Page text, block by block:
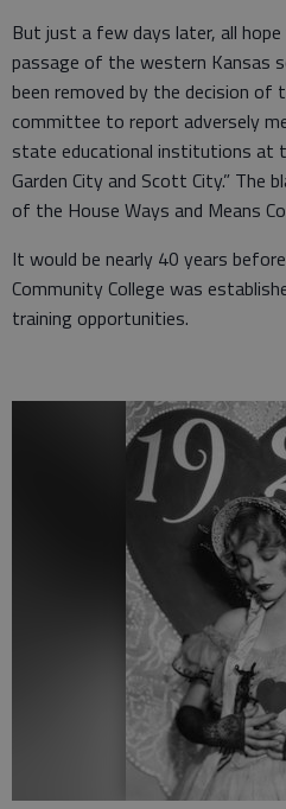
But just a few days later, all
passage of the western Kansas
been removed by the decision of
committee to report adversely
state educational institutions at
Garden City and Scott City.” The
of the House Ways and Means
It would be nearly 40 years
Community College was
training opportunities.